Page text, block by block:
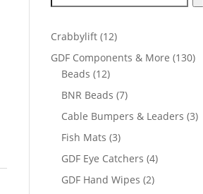
Crabbylift 1212
products
GDF Components & More 130130
Beads 1212
products
BNR Beads 77
products
Cable Bumpers & Leaders 33
Fish Mats 33
products
GDF Eye Catchers 44
GDF Hand Wipes 22